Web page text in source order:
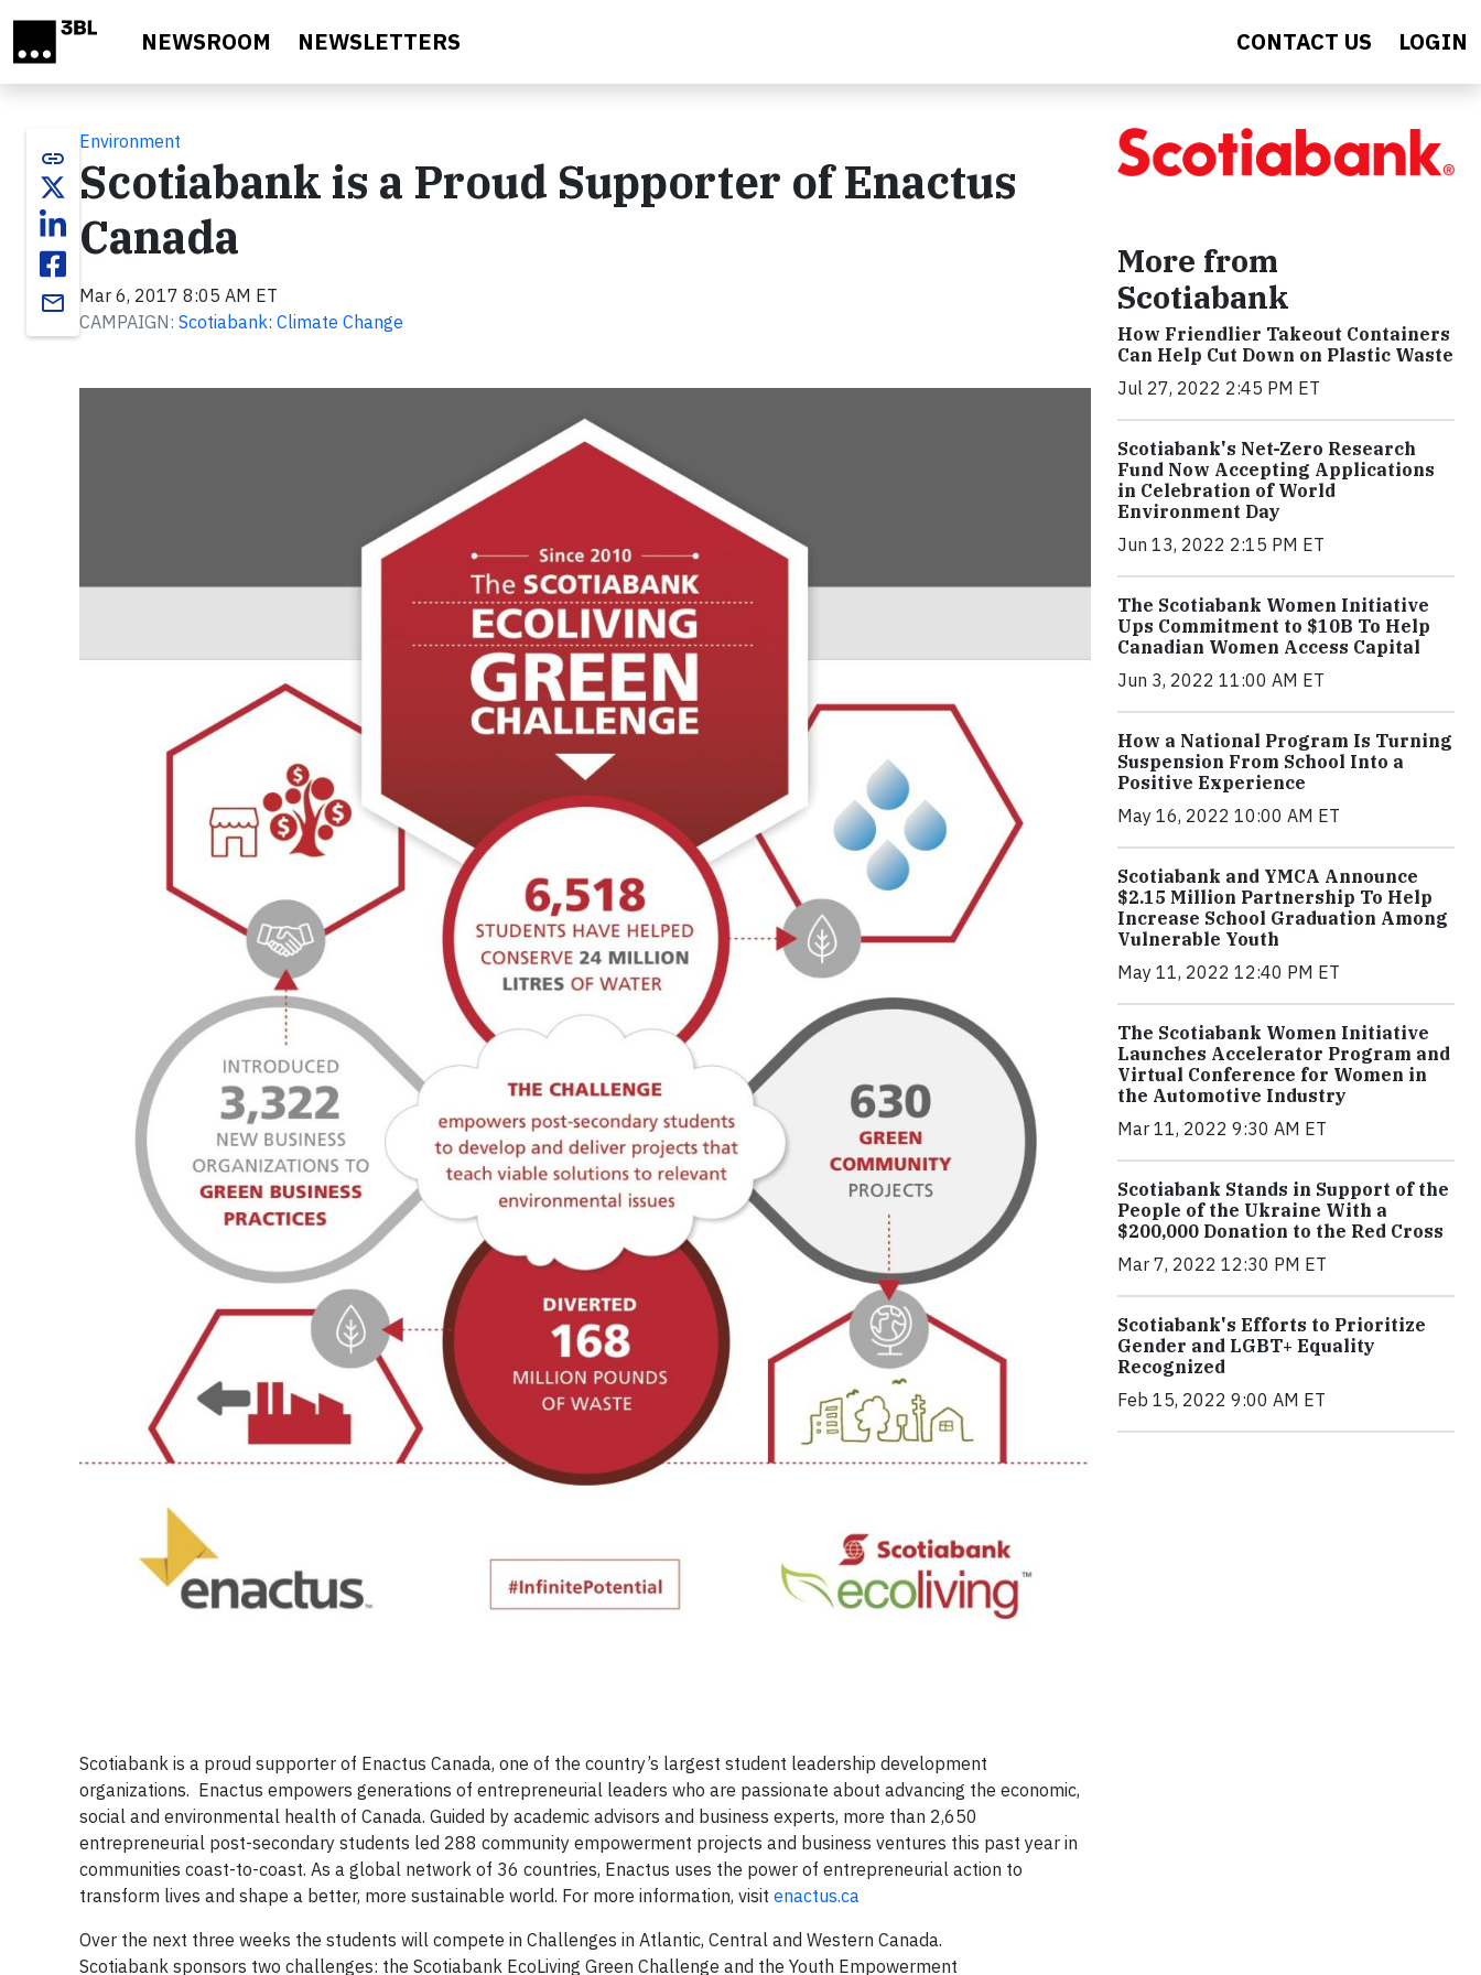
NEWSROOM NEWSLETTERS CONTACT US LOGIN
link
email
Environment
Scotiabank is a Proud Supporter of Enactus
Canada
Mar 6, 2017 8:05 AM ET
CAMPAIGN: Scotiabank: Climate Change
Scotiabank is a proud supporter of Enactus Canada, one of the country’s largest student leadership development
organizations. Enactus empowers generations of entrepreneurial leaders who are passionate about advancing the economic,
social and environmental health of Canada. Guided by academic advisors and business experts, more than 2,650
entrepreneurial post-secondary students led 288 community empowerment projects and business ventures this past year in
communities coast-to-coast. As a global network of 36 countries, Enactus uses the power of entrepreneurial action to
transform lives and shape a better, more sustainable world. For more information, visit enactus.ca
Over the next three weeks the students will compete in Challenges in Atlantic, Central and Western Canada.
Scotiabank sponsors two challenges: the Scotiabank EcoLiving Green Challenge and the Youth Empowerment
More from
Scotiabank
How Friendlier Takeout Containers
Can Help Cut Down on Plastic Waste
Jul 27, 2022 2:45 PM ET
Scotiabank's Net-Zero Research
Fund Now Accepting Applications
in Celebration of World
Environment Day
Jun 13, 2022 2:15 PM ET
The Scotiabank Women Initiative
Ups Commitment to $10B To Help
Canadian Women Access Capital
Jun 3, 2022 11:00 AM ET
How a National Program Is Turning
Suspension From School Into a
Positive Experience
May 16, 2022 10:00 AM ET
Scotiabank and YMCA Announce
$2.15 Million Partnership To Help
Increase School Graduation Among
Vulnerable Youth
May 11, 2022 12:40 PM ET
The Scotiabank Women Initiative
Launches Accelerator Program and
Virtual Conference for Women in
the Automotive Industry
Mar 11, 2022 9:30 AM ET
Scotiabank Stands in Support of the
People of the Ukraine With a
$200,000 Donation to the Red Cross
Mar 7, 2022 12:30 PM ET
Scotiabank's Efforts to Prioritize
Gender and LGBT+ Equality
Recognized
Feb 15, 2022 9:00 AM ET